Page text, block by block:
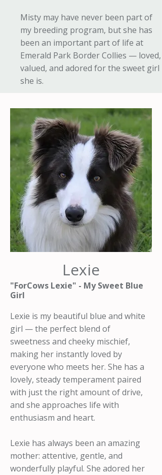
Misty may have never been part of
my breeding program, but she has
been an important part of life at
Emerald Park Border Collies — loved,
valued, and adored for the sweet girl
she is.
Lexie
"ForCows Lexie" - My Sweet Blue
Girl
Lexie is my beautiful blue and white
girl — the perfect blend of
sweetness and cheeky mischief,
making her instantly loved by
everyone who meets her. She has a
lovely, steady temperament paired
with just the right amount of drive,
and she approaches life with
enthusiasm and heart.
Lexie has always been an amazing
mother: attentive, gentle, and
wonderfully playful. She adored her